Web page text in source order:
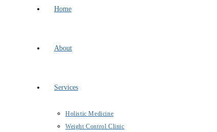
Home
About
Services
Holistic Medicine
Weight Control Clinic